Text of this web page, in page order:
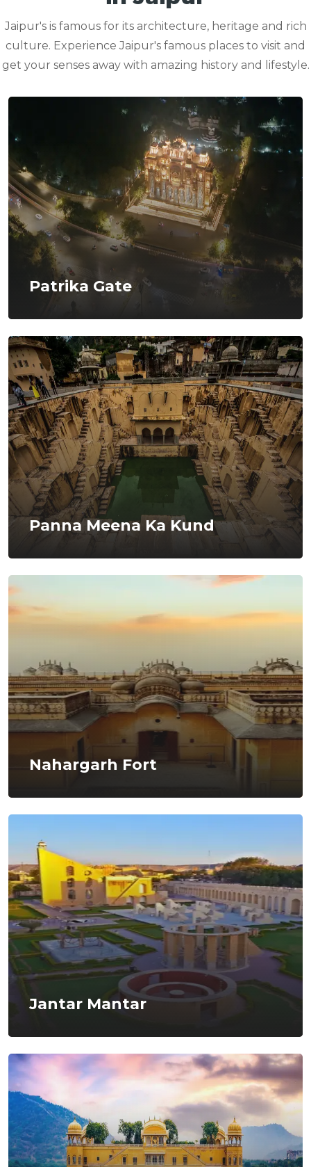
Jaipur's is famous for its architecture, heritage and rich
culture. Experience Jaipur's famous places to visit and
get your senses away with amazing history and lifestyle.
Patrika Gate
Panna Meena Ka Kund
Nahargarh Fort
Jantar Mantar